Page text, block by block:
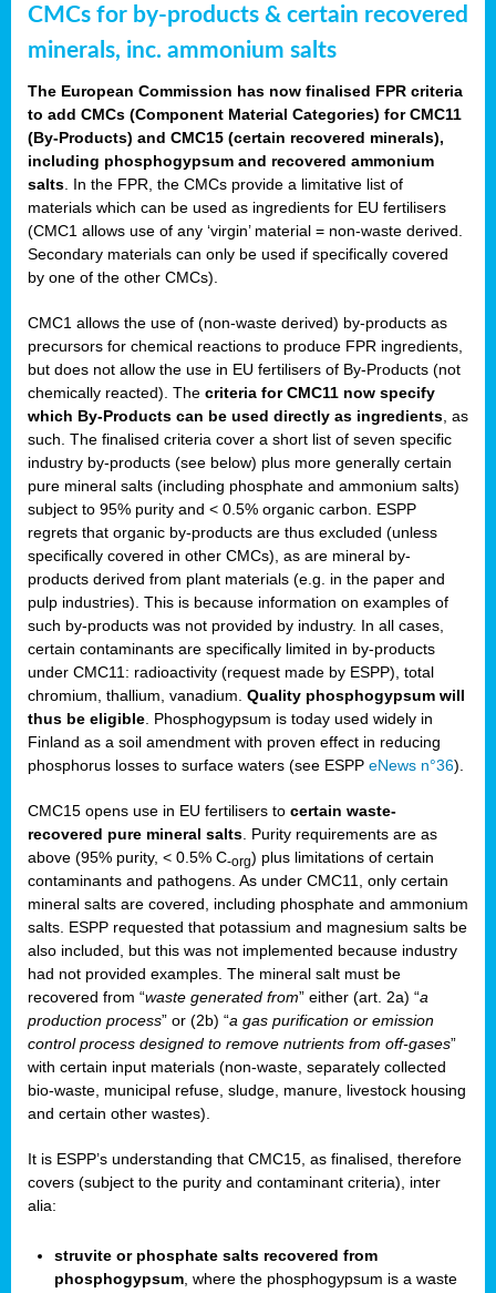
CMCs for by-products & certain recovered
minerals, inc. ammonium salts
The European Commission has now finalised FPR criteria
to add CMCs (Component Material Categories) for CMC11
(By-Products) and CMC15 (certain recovered minerals),
including phosphogypsum and recovered ammonium
salts . In the FPR, the CMCs provide a limitative list of
materials which can be used as ingredients for EU fertilisers
(CMC1 allows use of any ‘virgin’ material = non-waste derived.
Secondary materials can only be used if specifically covered
by one of the other CMCs).
CMC1 allows the use of (non-waste derived) by-products as
precursors for chemical reactions to produce FPR ingredients,
but does not allow the use in EU fertilisers of By-Products (not
chemically reacted). The criteria for CMC11 now specify
which By-Products can be used directly as ingredients , as
such. The finalised criteria cover a short list of seven specific
industry by-products (see below) plus more generally certain
pure mineral salts (including phosphate and ammonium salts)
subject to 95% purity and < 0.5% organic carbon. ESPP
regrets that organic by-products are thus excluded (unless
specifically covered in other CMCs), as are mineral by-
products derived from plant materials (e.g. in the paper and
pulp industries). This is because information on examples of
such by-products was not provided by industry. In all cases,
certain contaminants are specifically limited in by-products
under CMC11: radioactivity (request made by ESPP), total
chromium, thallium, vanadium. Quality phosphogypsum will
thus be eligible . Phosphogypsum is today used widely in
Finland as a soil amendment with proven effect in reducing
phosphorus losses to surface waters (see ESPP eNews n°36).
CMC15 opens use in EU fertilisers to certain waste-
recovered pure mineral salts . Purity requirements are as
above (95% purity, < 0.5% C-org) plus limitations of certain
contaminants and pathogens. As under CMC11, only certain
mineral salts are covered, including phosphate and ammonium
salts. ESPP requested that potassium and magnesium salts be
also included, but this was not implemented because industry
had not provided examples. The mineral salt must be
recovered from “waste generated from” either (art. 2a) “a
production process” or (2b) “a gas purification or emission
control process designed to remove nutrients from off-gases”
with certain input materials (non-waste, separately collected
bio-waste, municipal refuse, sludge, manure, livestock housing
and certain other wastes).
It is ESPP’s understanding that CMC15, as finalised, therefore
covers (subject to the purity and contaminant criteria), inter
alia:
struvite or phosphate salts recovered from
phosphogypsum , where the phosphogypsum is a waste